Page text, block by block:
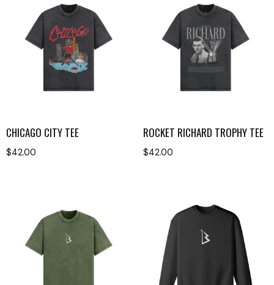
CHICAGO CITY TEE
$42.00
ROCKET RICHARD TROPHY TEE
$42.00